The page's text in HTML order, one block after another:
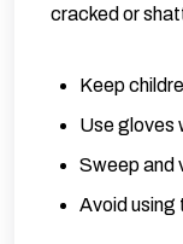
cracked or
Keep
Use gloves
Sweep and
Avoid using